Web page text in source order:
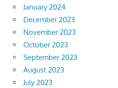
January 2024
December 2023
November 2023
October 2023
September 2023
August 2023
July 2023